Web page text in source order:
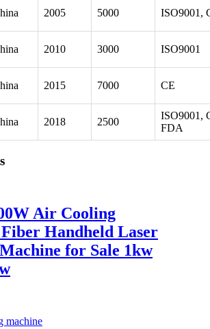
2005 5000 ISO9001,
2010 3000 ISO9001
2015 7000 CE
2018 2500
ISO9001,
FDA
Air Cooling
Handheld Laser
for Sale 1kw